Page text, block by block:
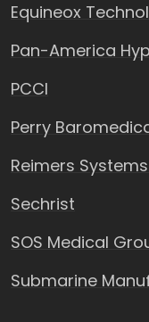
Equineox
Pan-America
PCCI
Perry
Reimers
Sechrist
SOS Medical
Submarine